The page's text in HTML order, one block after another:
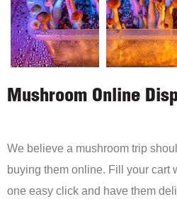
Mushroom Online
We believe a mushroom trip
buying them online. Fill your cart
one easy click and have them